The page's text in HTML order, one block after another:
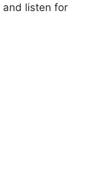
and listen for